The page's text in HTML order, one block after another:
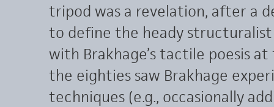
tripod was a revelation, after a
to define the heady
with Brakhage’s tactile poesis
the eighties saw Brakhage
techniques (e.g., occasionally